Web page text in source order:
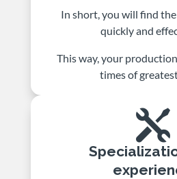
In short, you will find
quickly and
This way, your
times of
